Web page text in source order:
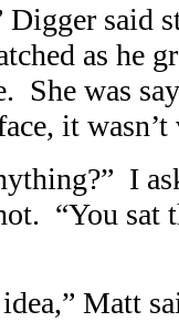
Digger said
as he
She was
it
I
“You sat
Matt